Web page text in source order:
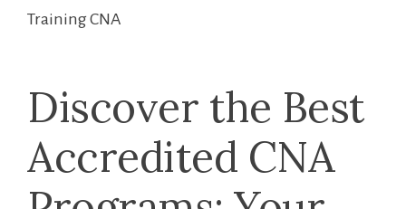
Training CNA
Discover the Best
Accredited CNA